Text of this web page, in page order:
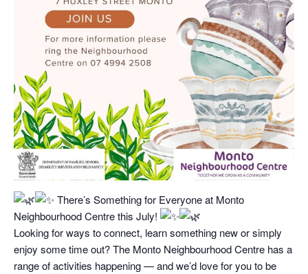
There’s Something for Everyone at Monto
Neighbourhood Centre this July!
Looking for ways to connect, learn something new or simply
enjoy some time out? The Monto Neighbourhood Centre has a
range of activities happening — and we’d love for you to be